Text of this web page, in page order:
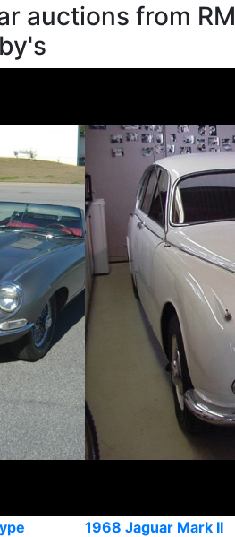
auctions from RM
1968 Jaguar Mark II